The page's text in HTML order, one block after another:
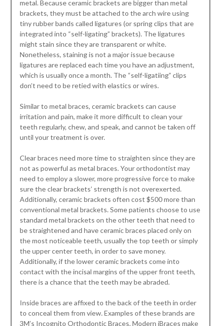
metal. Because ceramic brackets are bigger than metal
brackets, they must be attached to the arch wire using
tiny rubber bands called ligatures (or spring clips that are
integrated into “self-ligating” brackets). The ligatures
might stain since they are transparent or white.
Nonetheless, staining is not a major issue because
ligatures are replaced each time you have an adjustment,
which is usually once a month. The “self-ligatiing” clips
don’t need to be retied with elastics or wires.
Similar to metal braces, ceramic brackets can cause
irritation and pain, make it more difficult to clean your
teeth regularly, chew, and speak, and cannot be taken off
until your treatment is over.
Clear braces need more time to straighten since they are
not as powerful as metal braces. Your orthodontist may
need to employ a slower, more progressive force to make
sure the clear brackets’ strength is not overexerted.
Additionally, ceramic brackets often cost $500 more than
conventional metal brackets. Some patients choose to use
standard metal brackets on the other teeth that need to
be straightened and have ceramic braces placed only on
the most noticeable teeth, usually the top teeth or simply
the upper center teeth, in order to save money.
Additionally, if the lower ceramic brackets come into
contact with the incisal margins of the upper front teeth,
there is a chance that the teeth may be abraded.
Inside braces are affixed to the back of the teeth in order
to conceal them from view. Examples of these brands are
3M’s Incognito Orthodontic Braces. Modern iBraces make